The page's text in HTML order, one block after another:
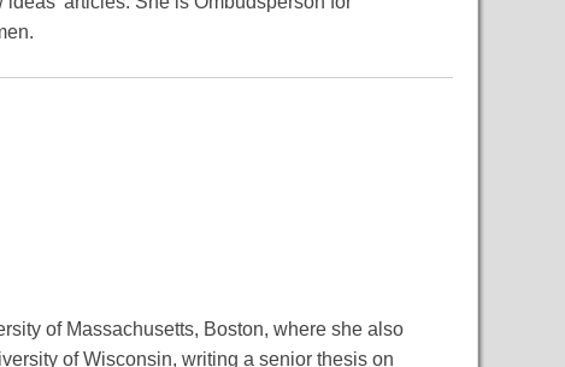
of Massachusetts, Boston, where she also
of Wisconsin, writing a senior thesis on